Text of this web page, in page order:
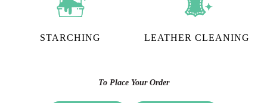
STARCHING LEATHER CLEANING
To Place Your Order